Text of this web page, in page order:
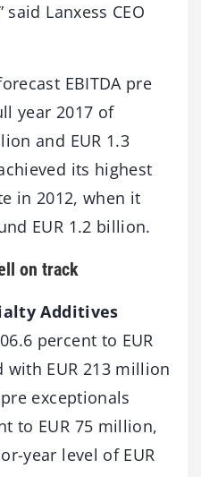
Lanxess CEO
EBITDA pre
year 2017 of
and EUR 1.3
its highest
in 2012, when it
EUR 1.2 billion.
on track
Additives
percent to EUR
EUR 213 million
exceptionals
to EUR 75 million,
year level of EUR